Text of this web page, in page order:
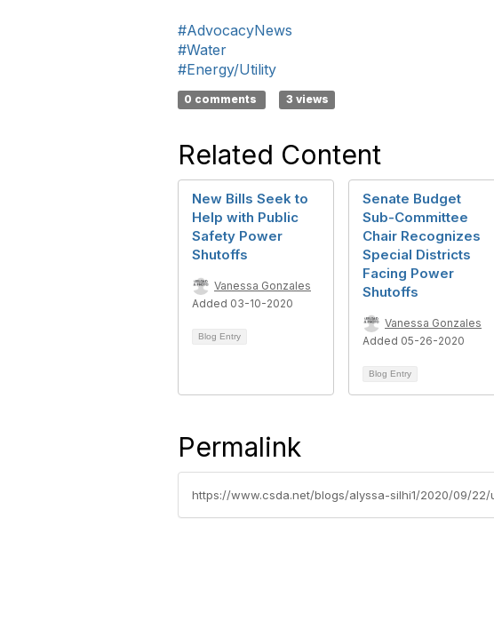
#AdvocacyNews
#Water
#Energy/Utility
0 comments 3 views
Related Content
New Bills Seek to
Help with Public
Safety Power
Shutoffs
Vanessa Gonzales
Added 03-10-2020
Blog Entry
Senate Budget
Sub-Committee
Chair Recognizes
Special Districts
Facing Power
Shutoffs
Vanessa Gonzales
Added 05-26-2020
Blog Entry
Permalink
https://www.csda.net/blogs/alyssa-silhi1/2020/09/